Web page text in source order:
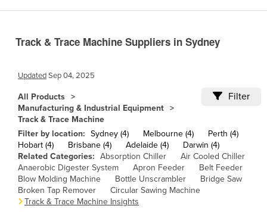
Cambodia
Cameroon
Canada
Central African Republic
Chad
Chile
China
Colombia
Track & Trace Machine Suppliers in Sydney
UpdatedSep 04, 2025
All Products
Manufacturing & Industrial Equipment
Track & Trace Machine
Filter
Filter by location: Sydney (4) Melbourne (4)
Perth (4)
Hobart (4)
Brisbane (4) Adelaide (4)
Darwin (4)
Related Categories: Absorption Chiller
Air Cooled Chiller
Anaerobic Digester System
Apron Feeder
Belt Feeder
Blow Molding Machine
Bottle Unscrambler
Bridge Saw
Broken Tap Remover
Circular Sawing Machine
Track & Trace Machine Insights